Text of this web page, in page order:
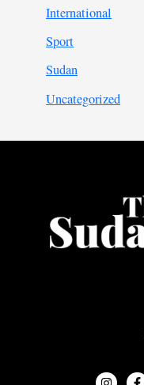
International
Sport
Sudan
Uncategorized